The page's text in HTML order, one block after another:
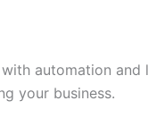
automation and
your business.